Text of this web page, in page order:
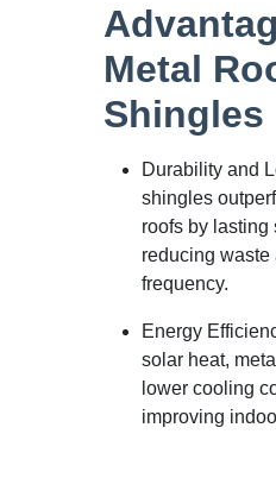
Metal
Shingles
Durability and
shingles
roofs by lasting
reducing waste
frequency.
Energy
solar heat,
lower cooling
improving